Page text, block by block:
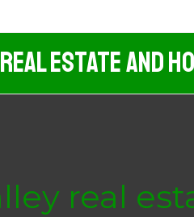
Estate And
real